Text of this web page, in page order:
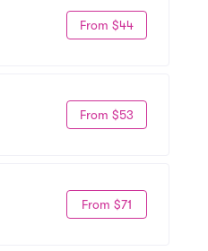
From $44
From $53
From $71